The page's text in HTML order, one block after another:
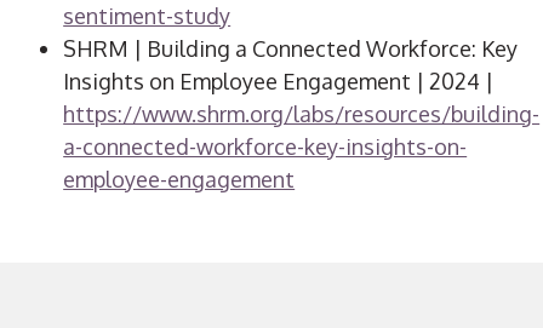
sentiment-study
SHRM | Building a Connected Workforce: Key
Insights on Employee Engagement | 2024 |
https://www.shrm.org/labs/resources/building-
a-connected-workforce-key-insights-on-
employee-engagement